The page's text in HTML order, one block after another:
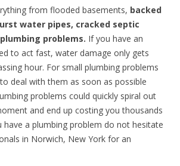
from flooded basements, backed
water pipes, cracked septic
problems. If you have an
to act fast, water damage only gets
hour. For small plumbing problems
deal with them as soon as possible
problems could quickly spiral out
and end up costing you thousands
have a plumbing problem do not hesitate
in Norwich, New York for an